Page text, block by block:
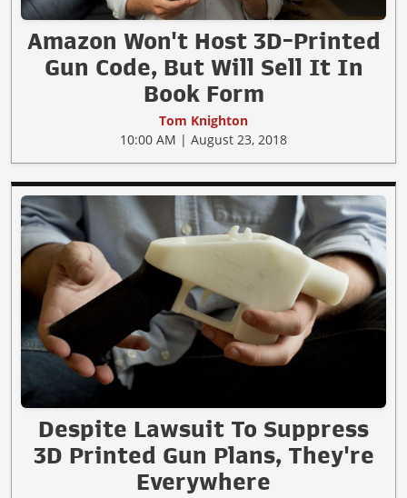
Amazon Won't Host 3D-Printed
Gun Code, But Will Sell It In
Book Form
Tom Knighton
10:00 AM | August 23, 2018
Despite Lawsuit To Suppress
3D Printed Gun Plans, They're
Everywhere